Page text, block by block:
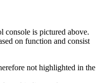
console is pictured above.
on function and consist
not highlighted in the